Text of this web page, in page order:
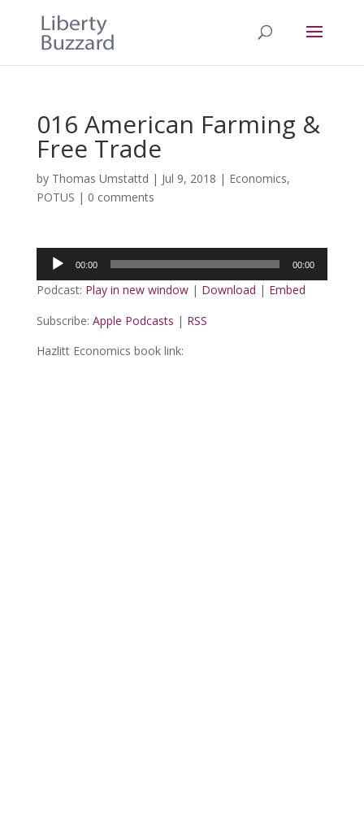
016 American Farming &
Free Trade
by Thomas Umstattd | Jul 9, 2018 | Economics,
POTUS | 0 comments
Audio
Player
00:00 00:00
Podcast: Play in new window| Download | Embed
Subscribe: Apple Podcasts | RSS
Hazlitt Economics book link: